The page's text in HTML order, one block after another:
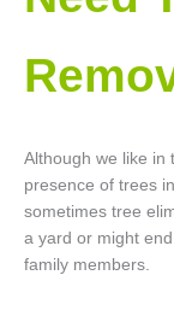
Although we like in
presence of trees
sometimes tree
a yard or might
family members.